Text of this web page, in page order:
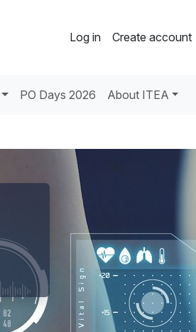
Log in Create account
PO Days 2026 About ITEA